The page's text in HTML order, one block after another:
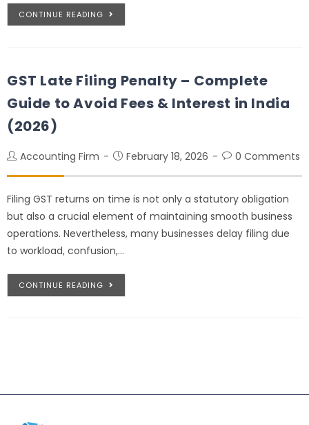
CONTINUE READING
GST Late Filing Penalty – Complete
Guide to Avoid Fees & Interest in India
(2026)
Accounting Firm February 18, 2026 0 Comments
Filing GST returns on time is not only a statutory obligation
but also a crucial element of maintaining smooth business
operations. Nevertheless, many businesses delay filing due
to workload, confusion,…
CONTINUE READING